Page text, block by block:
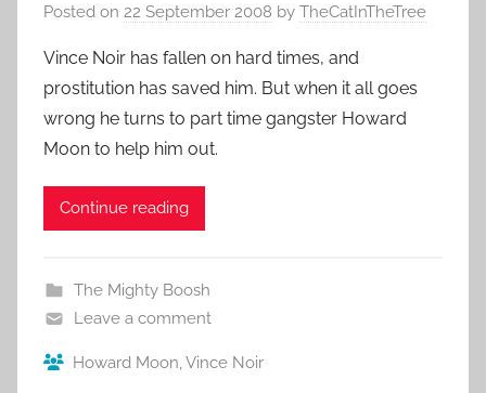
Posted on 22 September 2008 by TheCatInTheTree
Vince Noir has fallen on hard times, and
prostitution has saved him. But when it all goes
wrong he turns to part time gangster Howard
Moon to help him out.
Continue reading
The Mighty Boosh
Leave a comment
Howard Moon,Vince Noir